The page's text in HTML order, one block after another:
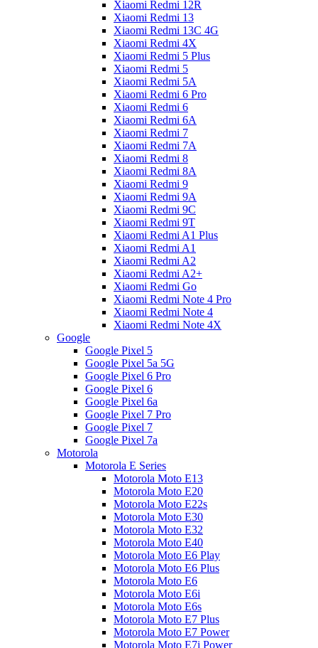
Xiaomi Redmi 12R
Xiaomi Redmi 13
Xiaomi Redmi 13C 4G
Xiaomi Redmi 4X
Xiaomi Redmi 5 Plus
Xiaomi Redmi 5
Xiaomi Redmi 5A
Xiaomi Redmi 6 Pro
Xiaomi Redmi 6
Xiaomi Redmi 6A
Xiaomi Redmi 7
Xiaomi Redmi 7A
Xiaomi Redmi 8
Xiaomi Redmi 8A
Xiaomi Redmi 9
Xiaomi Redmi 9A
Xiaomi Redmi 9C
Xiaomi Redmi 9T
Xiaomi Redmi A1 Plus
Xiaomi Redmi A1
Xiaomi Redmi A2
Xiaomi Redmi A2+
Xiaomi Redmi Go
Xiaomi Redmi Note 4 Pro
Xiaomi Redmi Note 4
Xiaomi Redmi Note 4X
Google
Google Pixel 5
Google Pixel 5a 5G
Google Pixel 6 Pro
Google Pixel 6
Google Pixel 6a
Google Pixel 7 Pro
Google Pixel 7
Google Pixel 7a
Motorola
Motorola E Series
Motorola Moto E13
Motorola Moto E20
Motorola Moto E22s
Motorola Moto E30
Motorola Moto E32
Motorola Moto E40
Motorola Moto E6 Play
Motorola Moto E6 Plus
Motorola Moto E6
Motorola Moto E6i
Motorola Moto E6s
Motorola Moto E7 Plus
Motorola Moto E7 Power
Motorola Moto E7i Power